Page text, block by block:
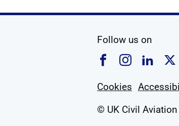
Follow us on
Follow us on
Follow
Cookies
© UK Civil